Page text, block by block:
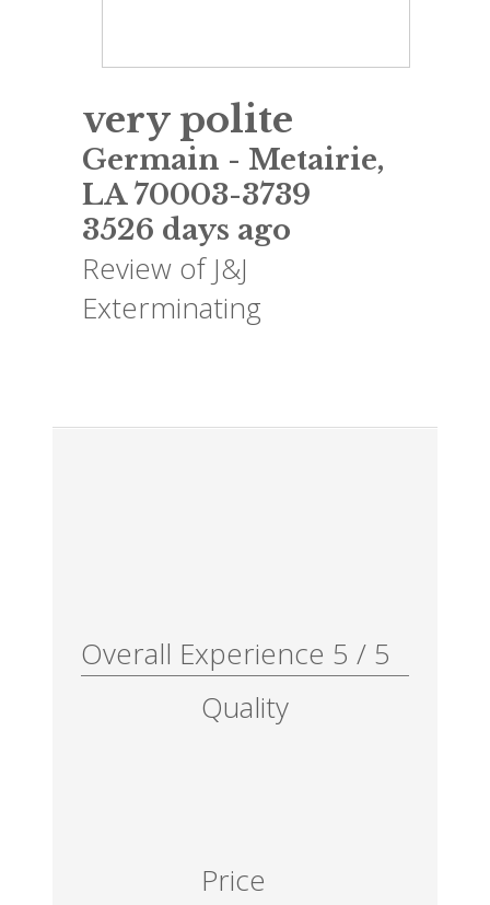
very polite
Germain - Metairie,
LA 70003-3739
3526 days ago
Review of J&J
Exterminating
Overall Experience 5 / 5
Quality
Price